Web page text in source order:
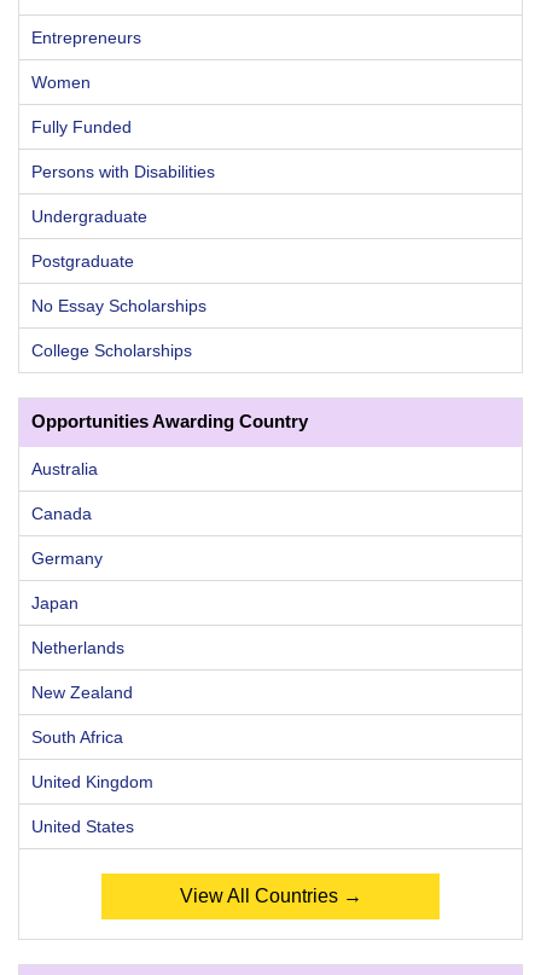
Entrepreneurs
Women
Fully Funded
Persons with Disabilities
Undergraduate
Postgraduate
No Essay Scholarships
College Scholarships
Opportunities Awarding Country
Australia
Canada
Germany
Japan
Netherlands
New Zealand
South Africa
United Kingdom
United States
View All Countries →